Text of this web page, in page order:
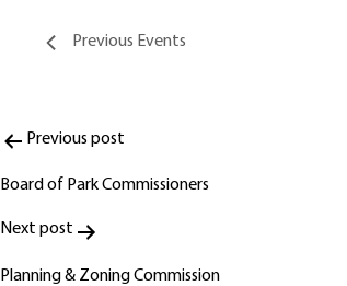
Previous Events
Post
navigation
Previous post
Board of Park Commissioners
Next post
Planning & Zoning Commission